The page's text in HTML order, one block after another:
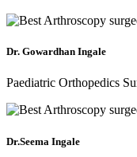
Dr. Gowardhan Ingale
Paediatric Orthopedics
Dr.Seema Ingale